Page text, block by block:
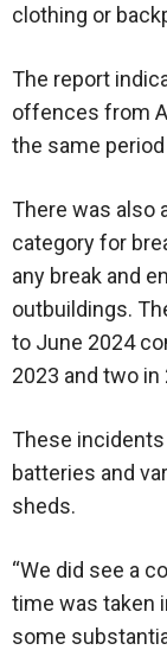
clothing or
The report
offences from
the same
There was also
category for
any break and
outbuildings.
to June 2024
2023 and two in
These
batteries and
sheds.
“We did see a
time was taken
some